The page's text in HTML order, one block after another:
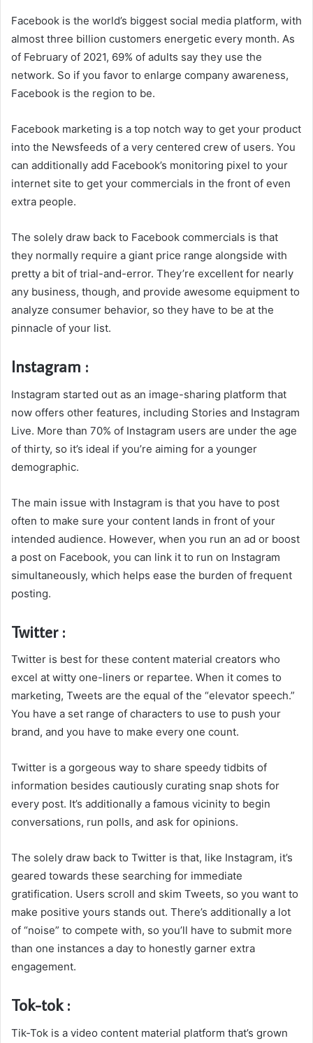
Facebook is the world’s biggest social media platform, with
almost three billion customers energetic every month. As
of February of 2021, 69% of adults say they use the
network. So if you favor to enlarge company awareness,
Facebook is the region to be.
Facebook marketing is a top notch way to get your product
into the Newsfeeds of a very centered crew of users. You
can additionally add Facebook’s monitoring pixel to your
internet site to get your commercials in the front of even
extra people.
The solely draw back to Facebook commercials is that
they normally require a giant price range alongside with
pretty a bit of trial-and-error. They’re excellent for nearly
any business, though, and provide awesome equipment to
analyze consumer behavior, so they have to be at the
pinnacle of your list.
Instagram :
Instagram started out as an image-sharing platform that
now offers other features, including Stories and Instagram
Live. More than 70% of Instagram users are under the age
of thirty, so it’s ideal if you’re aiming for a younger
demographic.
The main issue with Instagram is that you have to post
often to make sure your content lands in front of your
intended audience. However, when you run an ad or boost
a post on Facebook, you can link it to run on Instagram
simultaneously, which helps ease the burden of frequent
posting.
Twitter :
Twitter is best for these content material creators who
excel at witty one-liners or repartee. When it comes to
marketing, Tweets are the equal of the “elevator speech.”
You have a set range of characters to use to push your
brand, and you have to make every one count.
Twitter is a gorgeous way to share speedy tidbits of
information besides cautiously curating snap shots for
every post. It’s additionally a famous vicinity to begin
conversations, run polls, and ask for opinions.
The solely draw back to Twitter is that, like Instagram, it’s
geared towards these searching for immediate
gratification. Users scroll and skim Tweets, so you want to
make positive yours stands out. There’s additionally a lot
of “noise” to compete with, so you’ll have to submit more
than one instances a day to honestly garner extra
engagement.
Tok-tok :
Tik-Tok is a video content material platform that’s grown